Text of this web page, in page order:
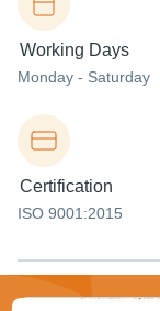
Working Days
Monday - Saturday
Certification
ISO 9001:2015